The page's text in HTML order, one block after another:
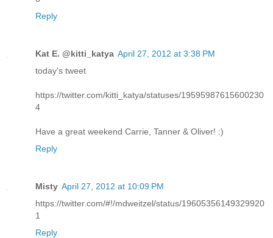
Reply
Kat E. @kitti_katya April 27, 2012 at 3:38 PM
today's tweet
https://twitter.com/kitti_katya/statuses/19595987615600230
4
Have a great weekend Carrie, Tanner & Oliver! :)
Reply
Misty April 27, 2012 at 10:09 PM
https://twitter.com/#!/mdweitzel/status/19605356149329920
1
Reply